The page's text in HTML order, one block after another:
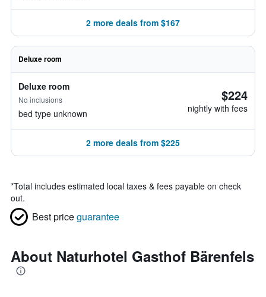
2 more deals from $167
Deluxe room
Deluxe room
No inclusions
bed type unknown
$224
nightly with fees
2 more deals from $225
*Total includes estimated local taxes & fees payable on check
out.
Best priceguarantee
About Naturhotel Gasthof Bärenfels